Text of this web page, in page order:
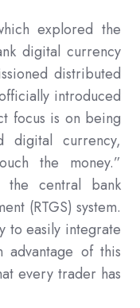
explored the
digital currency
distributed
introduced
focus is on being
digital currency,
the money.”
the central bank
(RTGS) system.
to easily integrate
of this
every trader has